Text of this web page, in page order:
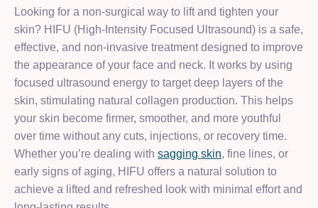
Looking for a non-surgical way to lift and tighten your
skin? HIFU (High-Intensity Focused Ultrasound) is a safe,
effective, and non-invasive treatment designed to improve
the appearance of your face and neck. It works by using
focused ultrasound energy to target deep layers of the
skin, stimulating natural collagen production. This helps
your skin become firmer, smoother, and more youthful
over time without any cuts, injections, or recovery time.
Whether you’re dealing with sagging skin, fine lines, or
early signs of aging, HIFU offers a natural solution to
achieve a lifted and refreshed look with minimal effort and